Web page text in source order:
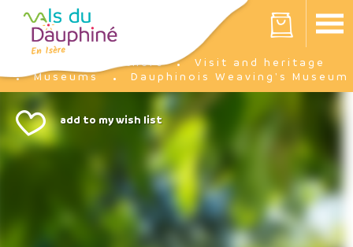
Your cart is empty
I'm there
Visit and heritage
Museums
Dauphinois Weaving's Museum
Cookies management panel